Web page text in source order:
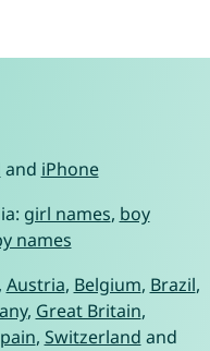
and iPhone
girl names, boy
names
, Austria, Belgium, Brazil,
, Great Britain,
, Switzerland and